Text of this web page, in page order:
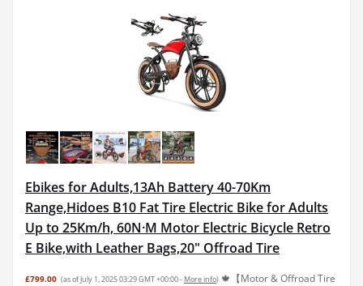
Ebikes for Adults,13Ah Battery 40-70Km
Range,Hidoes B10 Fat Tire Electric Bike for Adults
Up to 25Km/h, 60N·M Motor Electric Bicycle Retro
E Bike,with Leather Bags,20" Offroad Tire
£799.00 (as of July 1, 2025 03:29 GMT +00:00 - More info) 🍁【Motor & Offroad Tire